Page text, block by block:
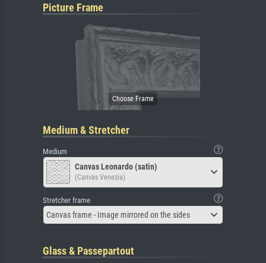
Picture Frame
Medium & Stretcher
Medium
Canvas Leonardo (satin)
(Canvas Venezia)
Stretcher frame
Canvas frame - Image mirrored on the sides
Glass & Passepartout